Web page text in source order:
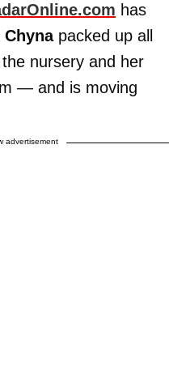
has
Chynapacked up all
nursery and her
— and is moving
advertisement